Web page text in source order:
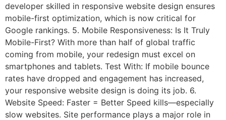
developer skilled in responsive website design ensures
mobile-first optimization, which is now critical for
Google rankings. 5. Mobile Responsiveness: Is It Truly
Mobile-First? With more than half of global traffic
coming from mobile, your redesign must excel on
smartphones and tablets. Test With: If mobile bounce
rates have dropped and engagement has increased,
your responsive website design is doing its job. 6.
Website Speed: Faster = Better Speed kills—especially
slow websites. Site performance plays a major role in